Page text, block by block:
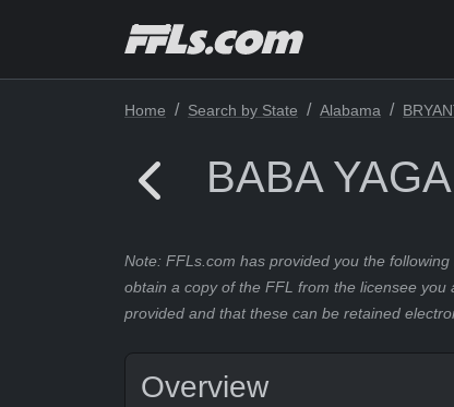
Home Search by State Alabama
BABA YAGA
Note: FFLs.com has provided you the
obtain a copy of the FFL from the licensee
provided and that these can be retained
Overview